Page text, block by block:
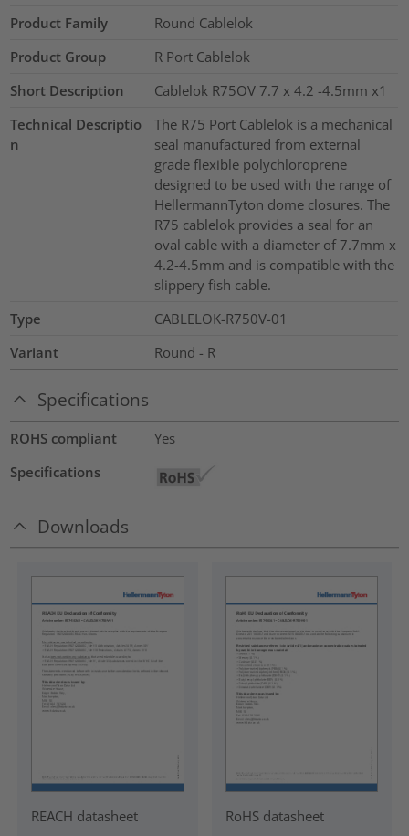
Product Family
Round Cablelok
Product Group
R Port Cablelok
Short Description
Cablelok R75OV 7.7 x 4.2 -4.5mm x1
Technical Descriptio
n
The R75 Port Cablelok is a mechanical
seal manufactured from external
grade flexible polychloroprene
designed to be used with the range of
HellermannTyton dome closures. The
R75 cablelok provides a seal for an
oval cable with a diameter of 7.7mm x
4.2-4.5mm and is compatible with the
slippery fish cable.
Type
CABLELOK-R750V-01
Variant
Round - R
Specifications
ROHS compliant
Yes
Specifications
Downloads
REACH datasheet RoHS datasheet